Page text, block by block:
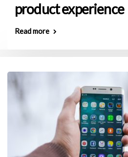
product experience
Read more